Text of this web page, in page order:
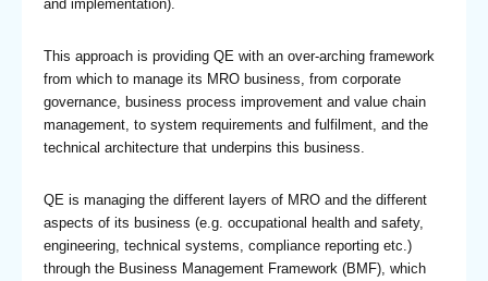
and implementation).
This approach is providing QE with an over-arching framework
from which to manage its MRO business, from corporate
governance, business process improvement and value chain
management, to system requirements and fulfilment, and the
technical architecture that underpins this business.
QE is managing the different layers of MRO and the different
aspects of its business (e.g. occupational health and safety,
engineering, technical systems, compliance reporting etc.)
through the Business Management Framework (BMF), which